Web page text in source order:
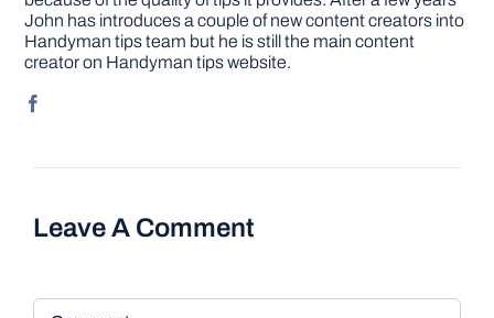
John has introduces a couple of new content creators into
Handyman tips team but he is still the main content
creator on Handyman tips website.
Leave A Comment
Comment